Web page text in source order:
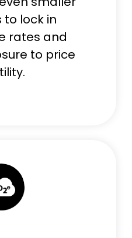
to lock in
rates and
to price